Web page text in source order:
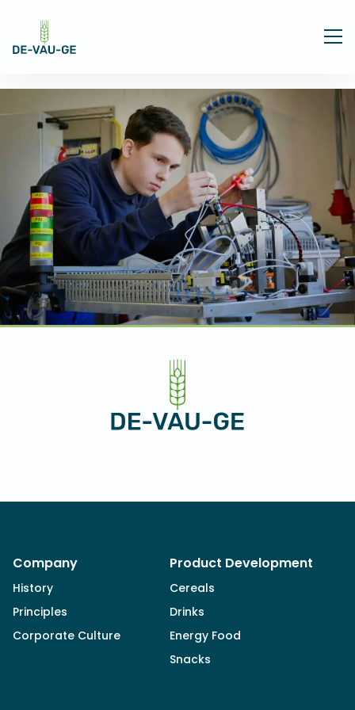
Company
History
Principles
Corporate Culture
Product Development
Cereals
Drinks
Energy Food
Snacks